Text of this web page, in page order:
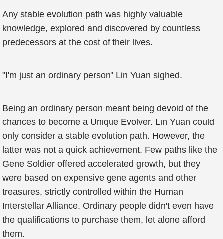
Any stable evolution path was highly valuable
knowledge, explored and discovered by countless
predecessors at the cost of their lives.
"I'm just an ordinary person" Lin Yuan sighed.
Being an ordinary person meant being devoid of the
chances to become a Unique Evolver. Lin Yuan could
only consider a stable evolution path. However, the
latter was not a quick achievement. Few paths like the
Gene Soldier offered accelerated growth, but they
were based on expensive gene agents and other
treasures, strictly controlled within the Human
Interstellar Alliance. Ordinary people didn't even have
the qualifications to purchase them, let alone afford
them.